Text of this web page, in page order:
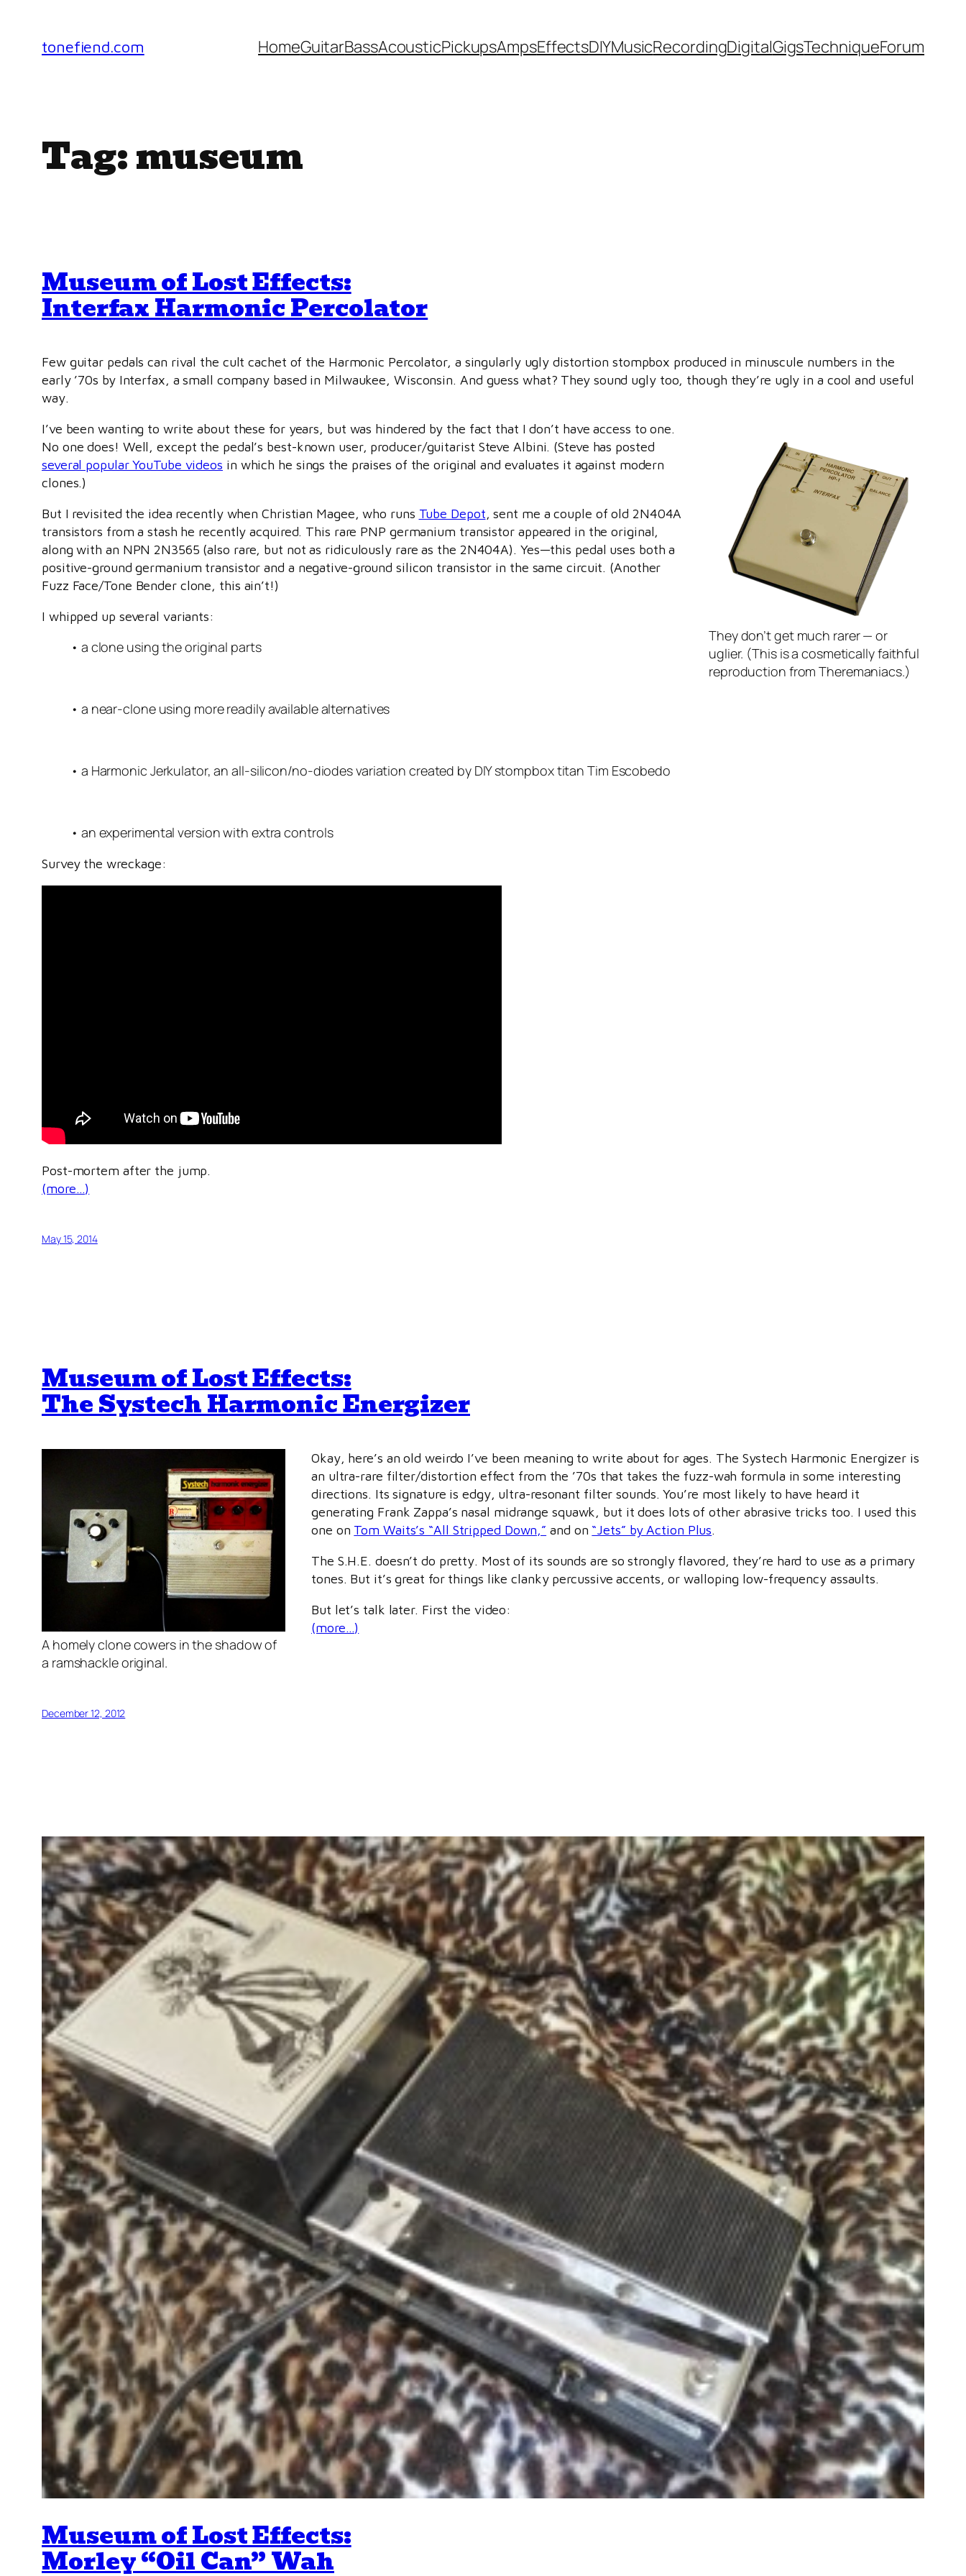
content
tonefiend.com HomeGuitarBassAcousticPickupsAmpsEffectsDIYMusicRecordingDigitalGigsTechniqueForum
Tag:museum
Museum of Lost Effects:
Interfax Harmonic Percolator
Few guitar pedals can rival the cult cachet of the Harmonic Percolator, a singularly ugly distortion stompbox produced in minuscule numbers in the
early ’70s by Interfax, a small company based in Milwaukee, Wisconsin. And guess what? They sound ugly too, though they’re ugly in a cool and useful
way.
They don’t get much rarer — or
uglier. (This is a cosmetically faithful
reproduction from Theremaniacs.)
I’ve been wanting to write about these for years, but was hindered by the fact that I don’t have access to one.
No one does! Well, except the pedal’s best-known user, producer/guitarist Steve Albini. (Steve has posted
several popular YouTube videos in which he sings the praises of the original and evaluates it against modern
clones.)
But I revisited the idea recently when Christian Magee, who runs Tube Depot, sent me a couple of old 2N404A
transistors from a stash he recently acquired. This rare PNP germanium transistor appeared in the original,
along with an NPN 2N3565 (also rare, but not as ridiculously rare as the 2N404A). Yes—this pedal uses both a
positive-ground germanium transistor and a negative-ground silicon transistor in the same circuit. (Another
Fuzz Face/Tone Bender clone, this ain’t!)
I whipped up several variants:
• a clone using the original parts
• a near-clone using more readily available alternatives
• a Harmonic Jerkulator, an all-silicon/no-diodes variation created by DIY stompbox titan Tim Escobedo
• an experimental version with extra controls
Survey the wreckage:
Post-mortem after the jump.
(more…)
May 15, 2014
Museum of Lost Effects:
The Systech Harmonic Energizer
A homely clone cowers in the shadow of
a ramshackle original.
Okay, here’s an old weirdo I’ve been meaning to write about for ages. The Systech Harmonic Energizer is
an ultra-rare filter/distortion effect from the ’70s that takes the fuzz-wah formula in some interesting
directions. Its signature is edgy, ultra-resonant filter sounds. You’re most likely to have heard it
generating Frank Zappa’s nasal midrange squawk, but it does lots of other abrasive tricks too. I used this
one on Tom Waits’s “All Stripped Down,” and on “Jets” by Action Plus.
The S.H.E. doesn’t do pretty. Most of its sounds are so strongly flavored, they’re hard to use as a primary
tones. But it’s great for things like clanky percussive accents, or walloping low-frequency assaults.
But let’s talk later. First the video:
(more…)
December 12, 2012
Museum of Lost Effects:
Morley “Oil Can” Wah